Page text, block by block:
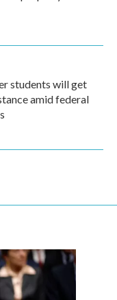
students will get
amid federal